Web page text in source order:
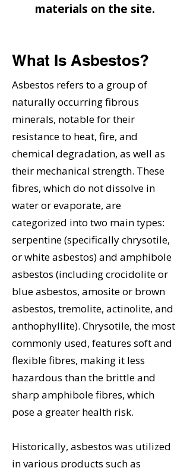
materials on the site.
What Is Asbestos?
Asbestos refers to a group of
naturally occurring fibrous
minerals, notable for their
resistance to heat, fire, and
chemical degradation, as well as
their mechanical strength. These
fibres, which do not dissolve in
water or evaporate, are
categorized into two main types:
serpentine (specifically chrysotile,
or white asbestos) and amphibole
asbestos (including crocidolite or
blue asbestos, amosite or brown
asbestos, tremolite, actinolite, and
anthophyllite). Chrysotile, the most
commonly used, features soft and
flexible fibres, making it less
hazardous than the brittle and
sharp amphibole fibres, which
pose a greater health risk.
Historically, asbestos was utilized
in various products such as